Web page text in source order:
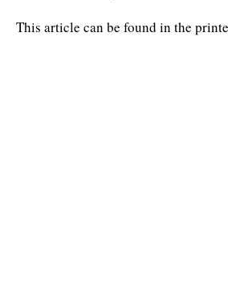
This article can be found in the